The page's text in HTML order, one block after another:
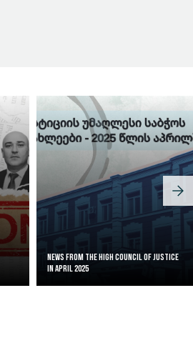
News from the High Council of Justice
in April 2025